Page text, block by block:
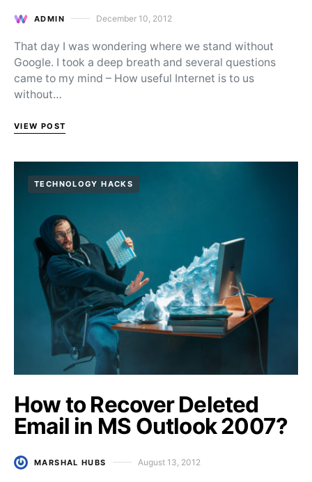
ADMIN Posted on
December 10, 2012
That day I was wondering where we stand without
Google. I took a deep breath and several questions
came to my mind – How useful Internet is to us
without…
VIEW POST
TECHNOLOGY HACKS
How to Recover Deleted
Email in MS Outlook 2007?
MARSHAL HUBS Posted on
August 13, 2012